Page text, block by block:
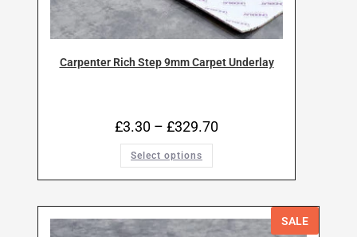
Carpenter Rich Step 9mm Carpet Underlay
£3.30 – £329.70
Select options
SALE